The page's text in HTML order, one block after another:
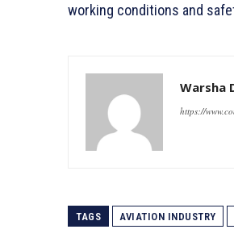
working conditions and
Warsha
https://
TAGS AVIATION INDUSTRY